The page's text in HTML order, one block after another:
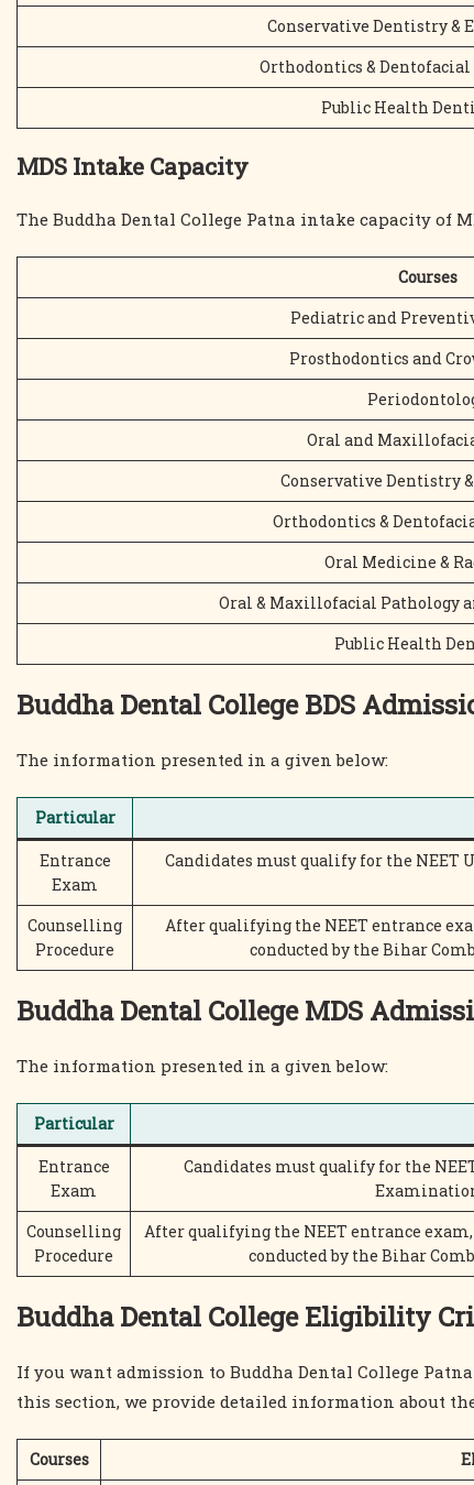
Conservative Dentistry &
Orthodontics &
Public Health
MDS Intake Capacity
The Buddha Dental College Patna intake capacity of
Courses
Pediatric and
Prosthodontics and
Oral and
Conservative Dentistry
Orthodontics &
Oral Medicine &
Oral & Maxillofacial Pathology
Public Health
Buddha Dental College BDS
The information presented in a given below:
Particular
Entrance
Exam
Candidates must qualify for the NEET
Counselling
Procedure
After qualifying the NEET entrance
conducted by the Bihar
Buddha Dental College MDS
The information presented in a given below:
Particular
Entrance
Exam
Candidates must qualify for the
Counselling
Procedure
After qualifying the NEET entrance
conducted by the Bihar
Buddha Dental College Eligibility
If you want admission to Buddha Dental College
this section, we provide detailed information about
Courses